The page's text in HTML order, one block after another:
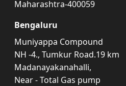
Maharashtra-400059
Bengaluru
Muniyappa Compound
NH -4., Tumkur Road.19 km
Madanayakanahalli,
Near - Total Gas pump